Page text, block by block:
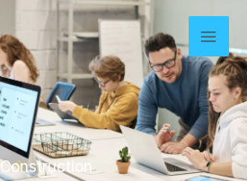
Construction